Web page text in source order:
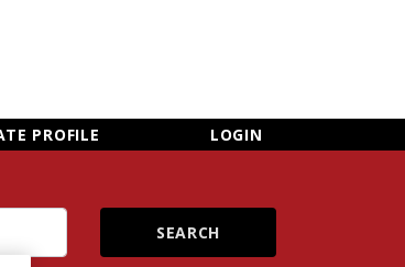
PROFILE LOGIN